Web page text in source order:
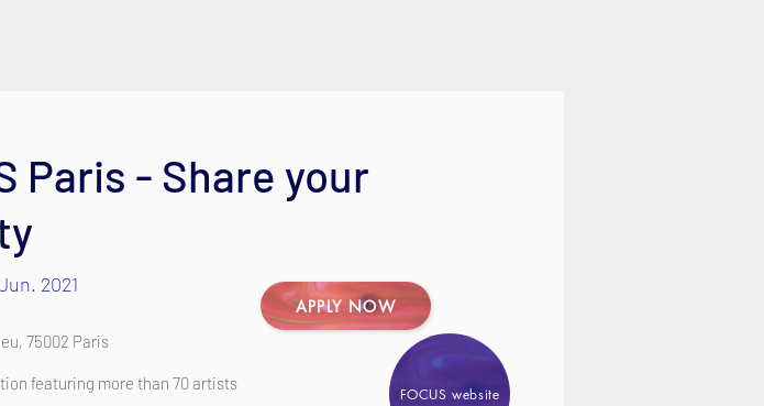
Paris - Share your
2021
75002 Paris
featuring more than 70 artists
APPLY NOW
FOCUS website